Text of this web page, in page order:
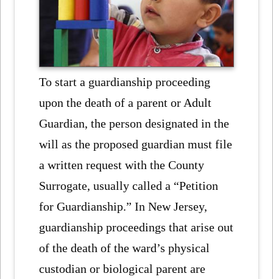
To start a guardianship proceeding
upon the death of a parent or Adult
Guardian, the person designated in the
will as the proposed guardian must file
a written request with the County
Surrogate, usually called a “Petition
for Guardianship.” In New Jersey,
guardianship proceedings that arise out
of the death of the ward’s physical
custodian or biological parent are